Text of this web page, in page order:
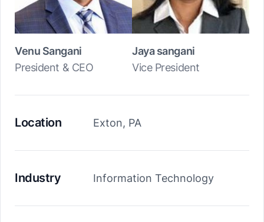
Venu Sangani
President & CEO
Jaya sangani
Vice President
Location Exton, PA
Industry Information Technology